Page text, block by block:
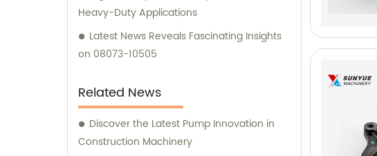
Heavy-Duty Applications
Latest News Reveals Fascinating Insights
on 08073-10505
Related News
Discover the Latest Pump Innovation in
Construction Machinery